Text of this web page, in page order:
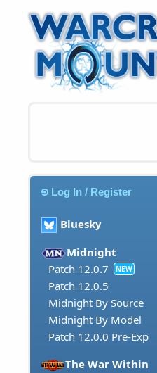
Log In / Register
Bluesky
Midnight
Patch 12.0.7
NEW
Patch 12.0.5
Midnight By Source
Midnight By Model
Patch 12.0.0 Pre-Exp
The War Within